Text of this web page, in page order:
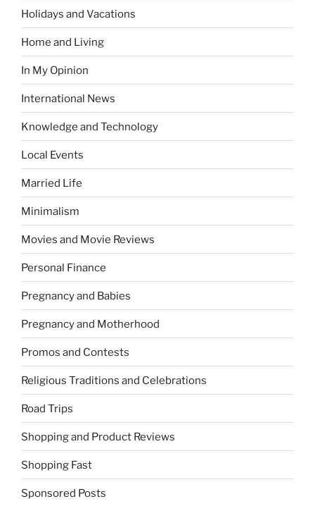
Holidays and Vacations
Home and Living
In My Opinion
International News
Knowledge and Technology
Local Events
Married Life
Minimalism
Movies and Movie Reviews
Personal Finance
Pregnancy and Babies
Pregnancy and Motherhood
Promos and Contests
Religious Traditions and Celebrations
Road Trips
Shopping and Product Reviews
Shopping Fast
Sponsored Posts